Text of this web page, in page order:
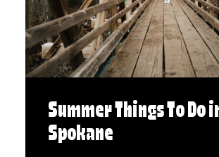
Summer Things To Do
Spokane